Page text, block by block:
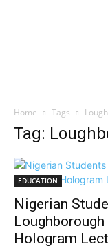
Home Tags
Tag:
EDUCATION
Nigerian
Hologram